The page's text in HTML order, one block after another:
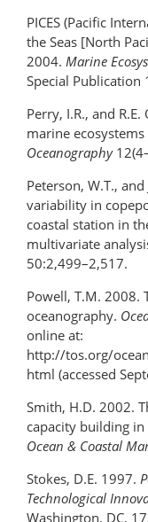
PICES (Pacific
the Seas [North
2004. Marine
Special Publication
Perry, I.R., and
marine
Oceanography
Peterson, W.T.,
variability in
coastal station in
multivariate
50:2,499–2,517.
Powell, T.M. 2008.
oceanography.
online at:
http://tos.org/
html (accessed
Smith, H.D. 2002.
capacity building
Ocean & Coastal
Stokes, D.E. 1997.
Technological
Washington, DC,